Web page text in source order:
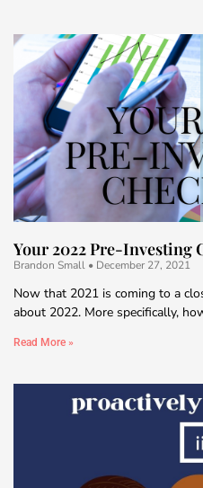
Your 2022 Pre-Investing
Brandon Small December 27, 2021
Now that 2021 is coming to a
about 2022. More specifically,
Read More »